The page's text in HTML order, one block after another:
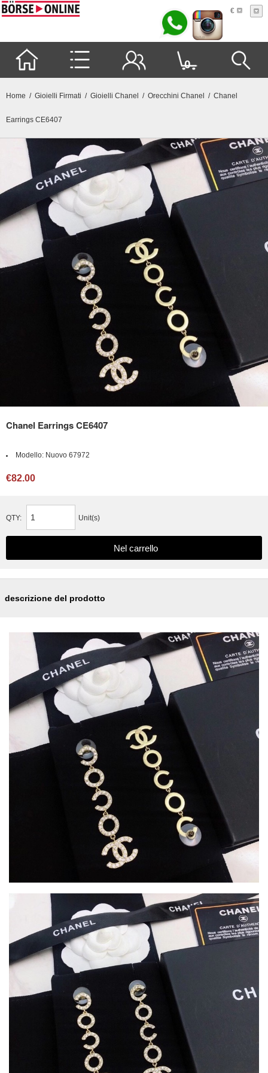
€
0
Home / Gioielli Firmati / Gioielli Chanel / Orecchini Chanel / Chanel
Earrings CE6407
Chanel Earrings CE6407
Modello: Nuovo 67972
€82.00
QTY: Unit(s)
descrizione del prodotto